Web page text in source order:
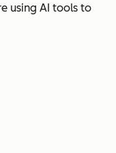
using AI tools to